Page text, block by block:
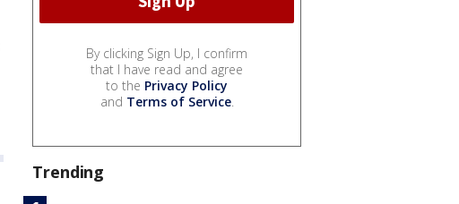
By clicking Sign Up, I confirm
that I have read and agree
to the Privacy Policy
and Terms of Service.
Trending